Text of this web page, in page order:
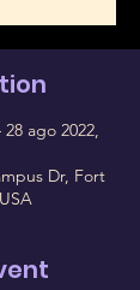
28 ago 2022,
Dr, Fort